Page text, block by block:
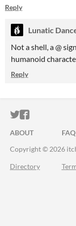
Reply
Lunatic
Not a shell, a @
humanoid
Reply
ITCH.IO ON
ITCH.IO
ABOUT FAQ
Copyright © 2026
Directory